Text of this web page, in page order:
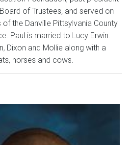
of Trustees, and served on
the Danville Pittsylvania County
Paul is married to Lucy Erwin.
Dixon and Mollie along with a
horses and cows.